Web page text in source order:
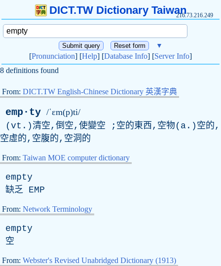
DICT.TW Dictionary Taiwan216.73.216.249
▼
[Pronunciation] [Help] [Database Info] [Server Info]
8 definitions found
From: DICT.TW English-Chinese Dictionary 英漢字典
emp·ty /ˈɛm(p)ti/
( vt .)清空,倒空,使變空 ;空的東西,空物( a .)空的,
空虛的,空腹的,空洞的
From: Taiwan MOE computer dictionary
empty
缺乏 EMP
From: Network Terminology
empty
空
From: Webster's Revised Unabridged Dictionary (1913)